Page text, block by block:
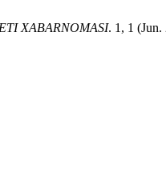
XABARNOMASI. 1, 1 (Jun.